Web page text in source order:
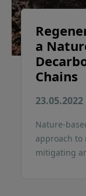
a
Chains
23.05.2022
Nature-
approach to
mitigating